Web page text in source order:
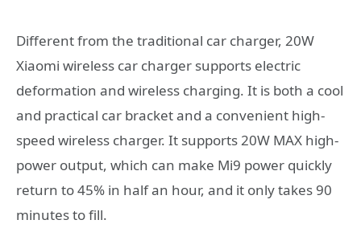
Different from the traditional car charger, 20W
Xiaomi wireless car charger supports electric
deformation and wireless charging. It is both a cool
and practical car bracket and a convenient high-
speed wireless charger. It supports 20W MAX high-
power output, which can make Mi9 power quickly
return to 45% in half an hour, and it only takes 90
minutes to fill.